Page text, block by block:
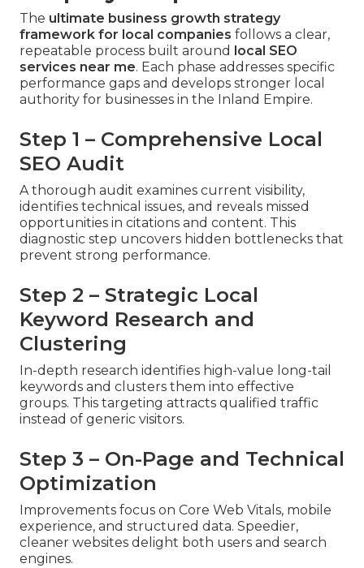
The ultimate business growth strategy
framework for local companies follows a clear,
repeatable process built around
local SEO
services near me. Each phase addresses specific
performance gaps and develops stronger local
authority for businesses in the Inland Empire.
Step 1 – Comprehensive Local
SEO Audit
A thorough audit examines current visibility,
identifies technical issues, and reveals missed
opportunities in citations and content. This
diagnostic step uncovers hidden bottlenecks that
prevent strong performance.
Step 2 – Strategic Local
Keyword Research and
Clustering
In-depth research identifies high-value long-tail
keywords and clusters them into effective
groups. This targeting attracts qualified traffic
instead of generic visitors.
Step 3 – On-Page and Technical
Optimization
Improvements focus on Core Web Vitals, mobile
experience, and structured data. Speedier,
cleaner websites delight both users and search
engines.